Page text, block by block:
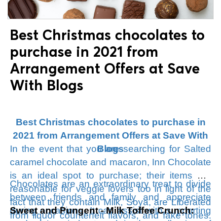
15% Off Storewide + Free Shipping
More
than $75.
Best Christmas chocolates to
purchase in 2021 from
Arrangement Offers at Save
With Blogs
Best Christmas chocolates to purchase in
2021 from Arrangement Offers at Save With
Blogs
Chocolates are an extraordinary treat to divide
between friends and family and appreciate
during occasions. It can assist with supporting
In the event that you are searching for Salted
caramel chocolate and macaron, Inn Chocolate
is an ideal spot to purchase; their items are
reasonable for veggie lovers too in light of the
fact that they contain Milk, Soya, are Liberated
from liquor counterfeit flavors, and fake tones.
Sweet and Pungent - Milk Toffee Crunch: